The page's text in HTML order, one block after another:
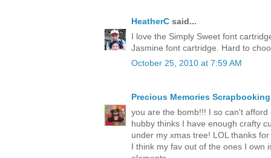
HeatherC said...
I love the Simply Sweet font
Jasmine font cartridge. Hard to
October 25, 2010 at 7:59 AM
Precious Memories
you are the bomb!!! I so can't
hubby thinks I have enough crafty
under my xmas tree! LOL thanks
I think my fav out of the ones I own